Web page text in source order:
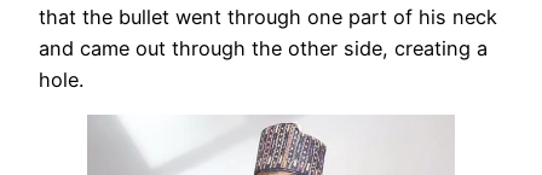
that the bullet went through one part of his neck
and came out through the other side, creating a
hole.